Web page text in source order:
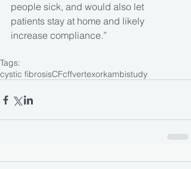
people sick, and would also let
patients stay at home and likely
increase compliance.”
Tags:
cystic fibrosisCFcffvertexorkambistudy